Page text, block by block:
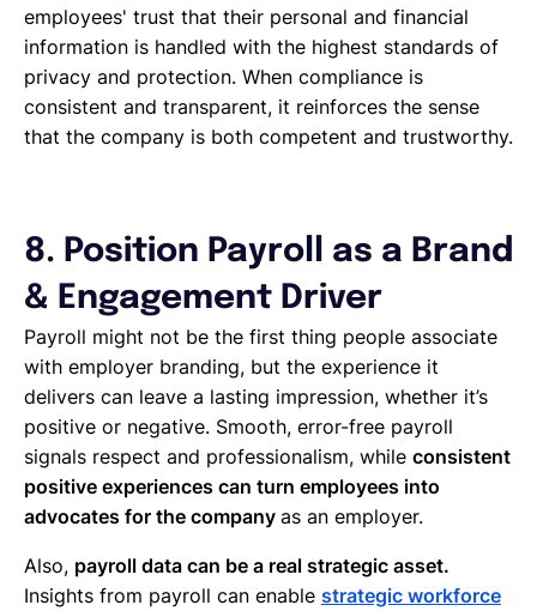
employees' trust that their personal and financial
information is handled with the highest standards of
privacy and protection. When compliance is
consistent and transparent, it reinforces the sense
that the company is both competent and trustworthy.
8. Position Payroll as a Brand
& Engagement Driver
Payroll might not be the first thing people associate
with employer branding, but the experience it
delivers can leave a lasting impression, whether it’s
positive or negative. Smooth, error-free payroll
signals respect and professionalism, while consistent
positive experiences can turn employees into
advocates for the company as an employer.
Also, payroll data can be a real strategic asset.
Insights from payroll can enable strategic workforce